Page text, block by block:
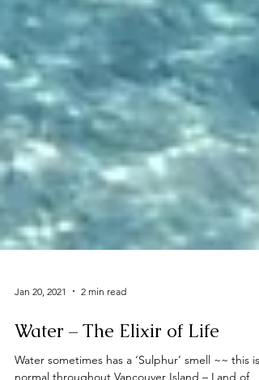
Jan 20, 2021 2 min read